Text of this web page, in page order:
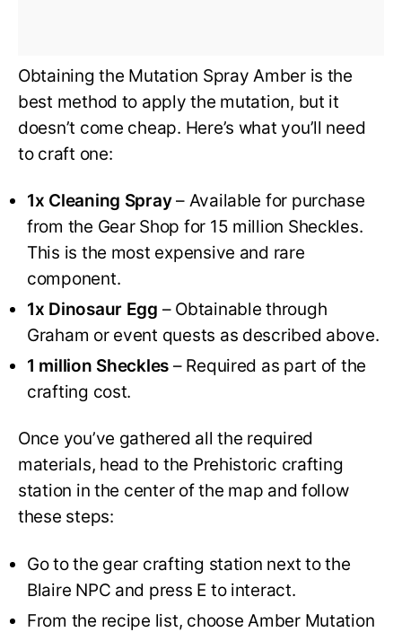
Obtaining the Mutation Spray Amber is the
best method to apply the mutation, but it
doesn’t come cheap. Here’s what you’ll need
to craft one:
1x Cleaning Spray– Available for purchase
from the Gear Shop for 15 million Sheckles.
This is the most expensive and rare
component.
1x Dinosaur Egg – Obtainable through
Graham or event quests as described above.
1 million Sheckles – Required as part of the
crafting cost.
Once you’ve gathered all the required
materials, head to the Prehistoric crafting
station in the center of the map and follow
these steps:
Go to the gear crafting station next to the
Blaire NPC and press E to interact.
From the recipe list, choose Amber Mutation